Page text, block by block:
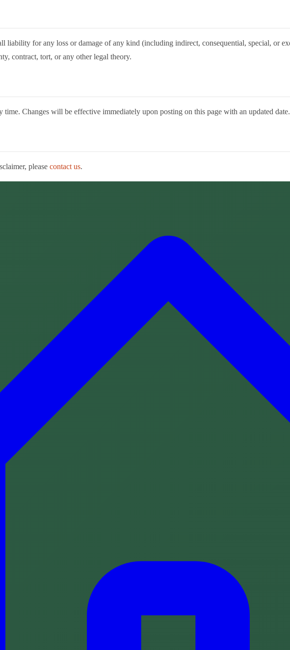
liability for any loss or damage of any kind (including indirect, consequential, special, or
contract, tort, or any other legal theory.
Changes will be effective immediately upon posting on this page with an updated date.
please contact us.